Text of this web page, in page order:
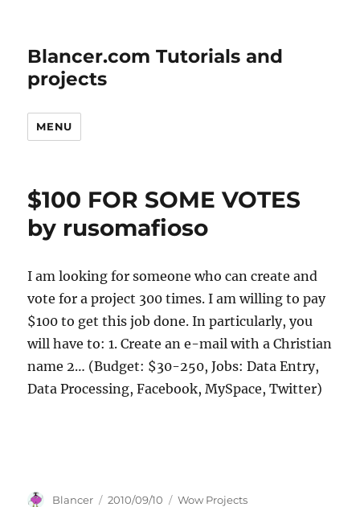
Blancer.com Tutorials and
projects
MENU
$100 FOR SOME VOTES
by rusomafioso
I am looking for someone who can create and
vote for a project 300 times. I am willing to pay
$100 to get this job done. In particularly, you
will have to: 1. Create an e-mail with a Christian
name 2… (Budget: $30-250, Jobs: Data Entry,
Data Processing, Facebook, MySpace, Twitter)
Author
Blancer
Posted
2010/09/10 Categories
Wow Projects